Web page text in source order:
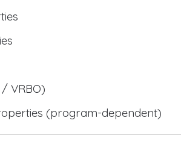
VRBO)
(program-dependent)